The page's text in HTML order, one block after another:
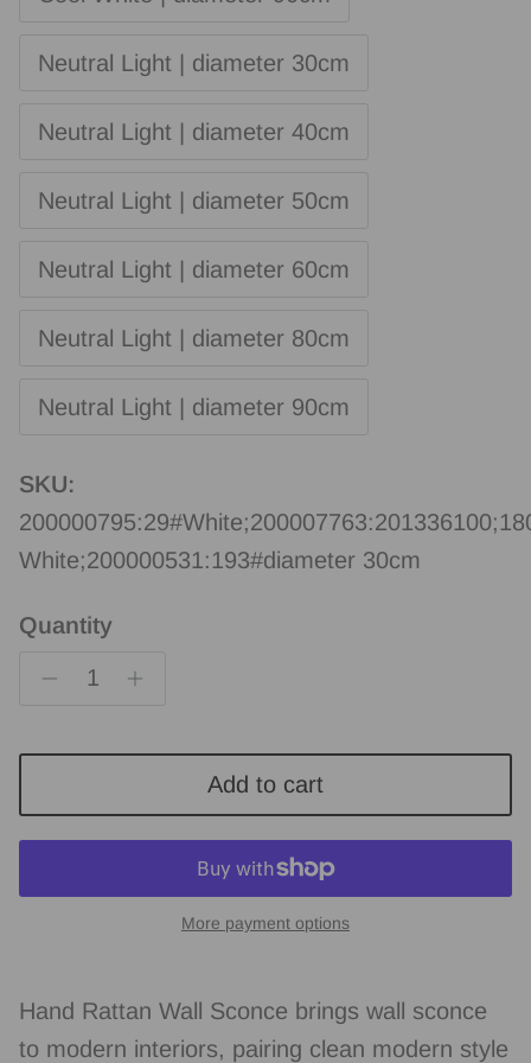
Neutral Light | diameter 30cm
Neutral Light | diameter 40cm
Neutral Light | diameter 50cm
Neutral Light | diameter 60cm
Neutral Light | diameter 80cm
Neutral Light | diameter 90cm
SKU:
White;200000531:193#diameter 30cm
Quantity
Add to cart
More payment options
Hand Rattan Wall Sconce brings wall sconce
to modern interiors, pairing clean modern style